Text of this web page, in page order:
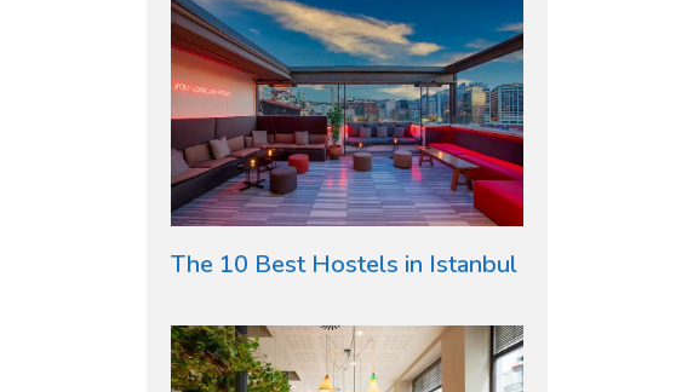
The 10 Best Hostels in Istanbul